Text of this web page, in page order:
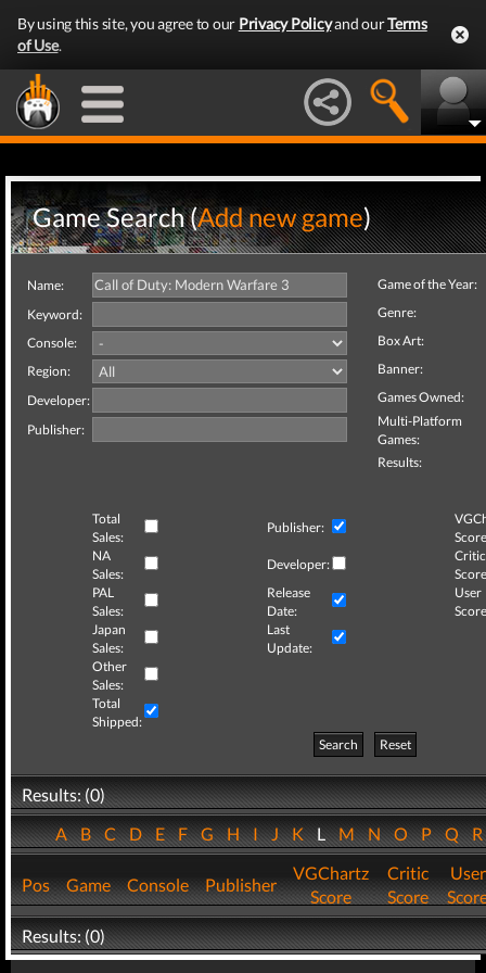
By using this site, you agree to our Privacy Policyand ourTerms
of Use.
Game Search (Add new game)
Name:
Keyword:
Console:
Region:
Developer:
Publisher:
Game of the Year:
Genre:
Box Art:
Banner:
Games Owned:
Multi-Platform
Games:
Results:
Total
Sales:
Publisher:
NA
Sales:
Developer:
Critic
PAL
Sales:
Release
Date:
User
Japan
Sales:
Last
Update:
Other
Sales:
Total
Shipped:
Search
Reset
Results: (0)
ABCDEFGHIJKLMNOPQ
Pos Game Console Publisher
VGChartz
Score
Critic
Score
User
Results: (0)